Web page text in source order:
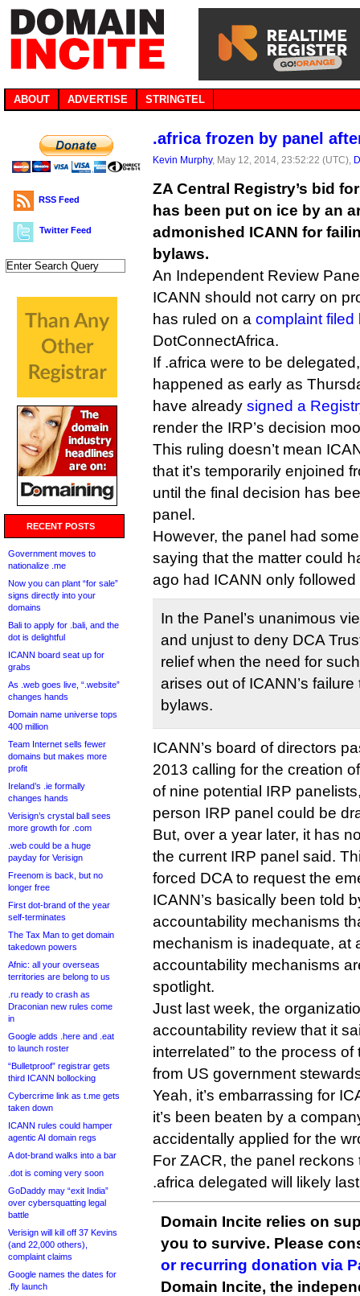
ABOUT ADVERTISE STRINGTEL
RSS Feed
Twitter Feed
RECENT POSTS
Government moves to
nationalize .me
Now you can plant “for sale”
signs directly into your
domains
Bali to apply for .bali, and the
dot is delightful
ICANN board seat up for
grabs
As .web goes live, “.website”
changes hands
Domain name universe tops
400 million
Team Internet sells fewer
domains but makes more
profit
Ireland’s .ie formally
changes hands
Verisign’s crystal ball sees
more growth for .com
.web could be a huge
payday for Verisign
Freenom is back, but no
longer free
First dot-brand of the year
self-terminates
The Tax Man to get domain
takedown powers
Afnic: all your overseas
territories are belong to us
.ru ready to crash as
Draconian new rules come
in
Google adds .here and .eat
to launch roster
“Bulletproof” registrar gets
third ICANN bollocking
Cybercrime link as t.me gets
taken down
ICANN rules could hamper
agentic AI domain regs
A dot-brand walks into a bar
.dot is coming very soon
GoDaddy may “exit India”
over cybersquatting legal
battle
Verisign will kill off 37 Kevins
(and 22,000 others),
complaint claims
Google names the dates for
.fly launch
.africa frozen by panel
Kevin Murphy, May 12, 2014, 23:52:22 (UTC),
ZA Central Registry’s bid
has been put on ice by an
admonished ICANN for
bylaws.
An Independent Review
ICANN should not carry on
has ruled on a complaint filed
DotConnectAfrica.
If .africa were to be
happened as early as
have already signed a
render the IRP’s decision
This ruling doesn’t mean
that it’s temporarily enjoined
until the final decision has
panel.
However, the panel had
saying that the matter could
ago had ICANN only
In the Panel’s unanimous
and unjust to deny DCA
relief when the need for
arises out of ICANN’s
bylaws.
ICANN’s board of directors
2013 calling for the creation
of nine potential IRP
person IRP panel could be
But, over a year later, it has
the current IRP panel said.
forced DCA to request the
ICANN’s basically been told
accountability mechanisms
mechanism is inadequate, at
accountability mechanisms
spotlight.
Just last week, the
accountability review that it
interrelated” to the process
from US government
Yeah, it’s embarrassing for
it’s been beaten by a
accidentally applied for the
For ZACR, the panel
.africa delegated will likely
Domain Incite relies on
you to survive. Please
or recurring donation via
Domain Incite, the